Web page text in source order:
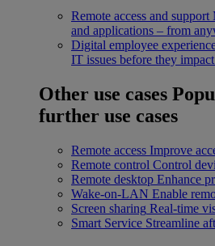
Remote access and support
and applications – from
Digital employee
IT issues before they
Other use cases
further use cases
Remote access Improve
Remote control Control
Remote desktop Enhance
Wake-on-LAN Enable
Screen sharing Real-time
Smart Service Streamline